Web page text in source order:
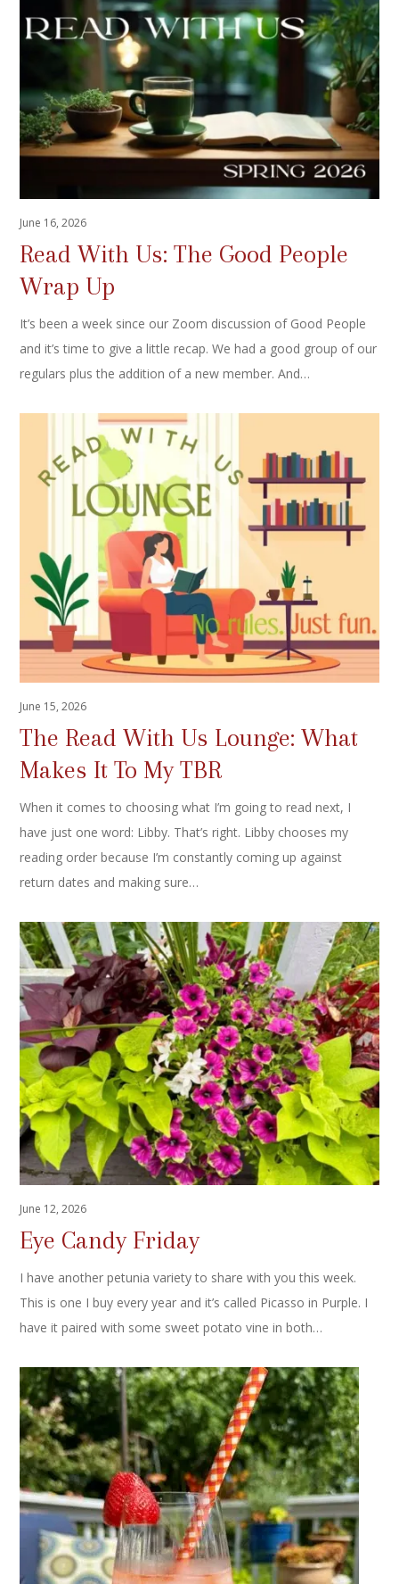
June 16, 2026
Read With Us: The Good People
Wrap Up
It’s been a week since our Zoom discussion of Good People
and it’s time to give a little recap. We had a good group of our
regulars plus the addition of a new member. And…
June 15, 2026
The Read With Us Lounge: What
Makes It To My TBR
When it comes to choosing what I’m going to read next, I
have just one word: Libby. That’s right. Libby chooses my
reading order because I’m constantly coming up against
return dates and making sure…
June 12, 2026
Eye Candy Friday
I have another petunia variety to share with you this week.
This is one I buy every year and it’s called Picasso in Purple. I
have it paired with some sweet potato vine in both…